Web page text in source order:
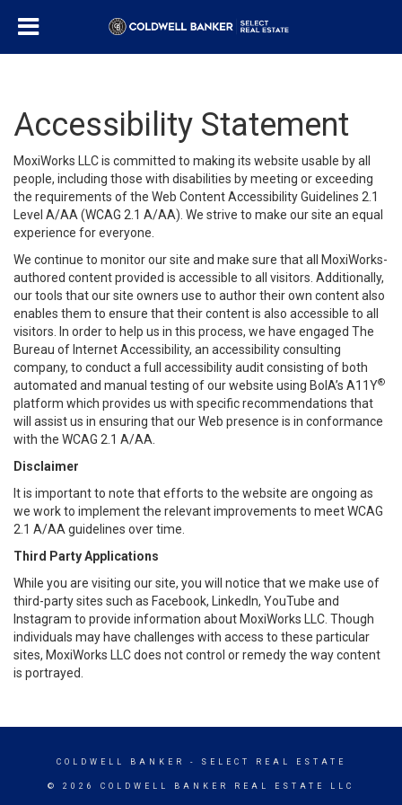
Accessibility Statement
MoxiWorks LLC is committed to making its website usable by all
people, including those with disabilities by meeting or exceeding
the requirements of the Web Content Accessibility Guidelines 2.1
Level A/AA (WCAG 2.1 A/AA). We strive to make our site an equal
experience for everyone.
We continue to monitor our site and make sure that all MoxiWorks-
authored content provided is accessible to all visitors. Additionally,
our tools that our site owners use to author their own content also
enables them to ensure that their content is also accessible to all
visitors. In order to help us in this process, we have engaged The
Bureau of Internet Accessibility, an accessibility consulting
company, to conduct a full accessibility audit consisting of both
automated and manual testing of our website using BoIA’s A11Y®
platform which provides us with specific recommendations that
will assist us in ensuring that our Web presence is in conformance
with the WCAG 2.1 A/AA.
Disclaimer
It is important to note that efforts to the website are ongoing as
we work to implement the relevant improvements to meet WCAG
2.1 A/AA guidelines over time.
Third Party Applications
While you are visiting our site, you will notice that we make use of
third-party sites such as Facebook, LinkedIn, YouTube and
Instagram to provide information about MoxiWorks LLC. Though
individuals may have challenges with access to these particular
sites, MoxiWorks LLC does not control or remedy the way content
is portrayed.
COLDWELL BANKER - SELECT REAL ESTATE
© 2026 COLDWELL BANKER REAL ESTATE LLC